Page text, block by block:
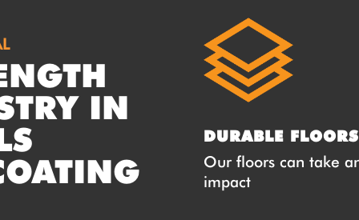
IN
DURABLE FLOORS
Our floors can take
impact